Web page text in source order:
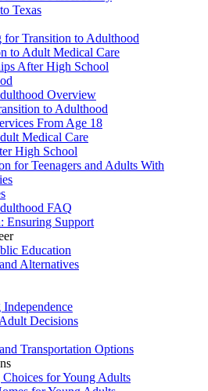
Texas
for Transition to Adulthood
to Adult Medical Care
After High School
Overview
to Adulthood
From Age 18
Medical Care
High School
for Teenagers and Adults With
FAQ
Ensuring Support
Education
Alternatives
Decisions
Transportation Options
for Young Adults